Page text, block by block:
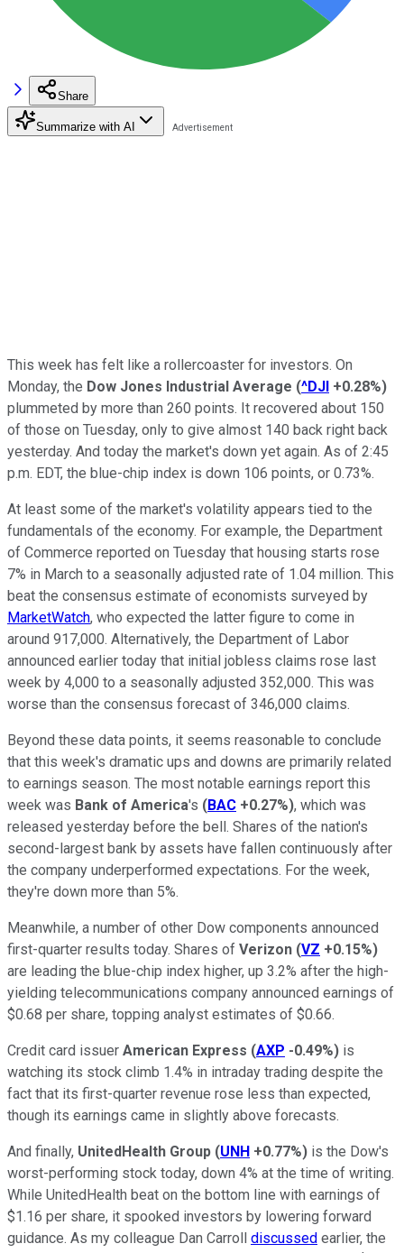
Share
Summarize with AI
This week has felt like a rollercoaster for investors. On
Monday, the Dow Jones Industrial Average (^DJI +0.28%)
plummeted by more than 260 points. It recovered about 150
of those on Tuesday, only to give almost 140 back right back
yesterday. And today the market's down yet again. As of 2:45
p.m. EDT, the blue-chip index is down 106 points, or 0.73%.
At least some of the market's volatility appears tied to the
fundamentals of the economy. For example, the Department
of Commerce reported on Tuesday that housing starts rose
7% in March to a seasonally adjusted rate of 1.04 million. This
beat the consensus estimate of economists surveyed by
MarketWatch, who expected the latter figure to come in
around 917,000. Alternatively, the Department of Labor
announced earlier today that initial jobless claims rose last
week by 4,000 to a seasonally adjusted 352,000. This was
worse than the consensus forecast of 346,000 claims.
Beyond these data points, it seems reasonable to conclude
that this week's dramatic ups and downs are primarily related
to earnings season. The most notable earnings report this
week was Bank of America's (BAC +0.27%), which was
released yesterday before the bell. Shares of the nation's
second-largest bank by assets have fallen continuously after
the company underperformed expectations. For the week,
they're down more than 5%.
Meanwhile, a number of other Dow components announced
first-quarter results today. Shares of Verizon (VZ +0.15%)
are leading the blue-chip index higher, up 3.2% after the high-
yielding telecommunications company announced earnings of
$0.68 per share, topping analyst estimates of $0.66.
Credit card issuer American Express (AXP -0.49%) is
watching its stock climb 1.4% in intraday trading despite the
fact that its first-quarter revenue rose less than expected,
though its earnings came in slightly above forecasts.
And finally, UnitedHealth Group (UNH +0.77%) is the Dow's
worst-performing stock today, down 4% at the time of writing.
While UnitedHealth beat on the bottom line with earnings of
$1.16 per share, it spooked investors by lowering forward
guidance. As my colleague Dan Carroll discussed earlier, the